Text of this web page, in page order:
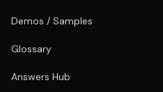
Demos / Samples
Glossary
Answers Hub